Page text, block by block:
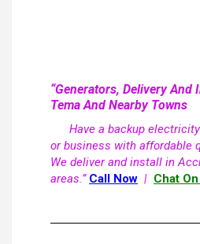
“Generators, Delivery And
Tema And Nearby Towns
Have a backup electricity
or business with affordable
We deliver and install in
areas.” Call Now | Chat